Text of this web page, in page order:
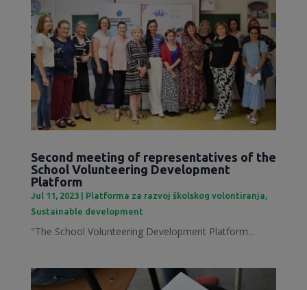
Second meeting of representatives of the
School Volunteering Development
Platform
Jul 11, 2023| Platforma za razvoj školskog volontiranja,
Sustainable development
"The School Volunteering Development Platform...